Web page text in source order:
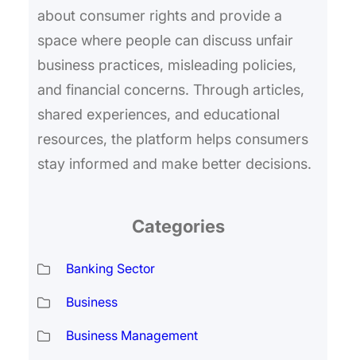
about consumer rights and provide a
space where people can discuss unfair
business practices, misleading policies,
and financial concerns. Through articles,
shared experiences, and educational
resources, the platform helps consumers
stay informed and make better decisions.
Categories
Banking Sector
Business
Business Management